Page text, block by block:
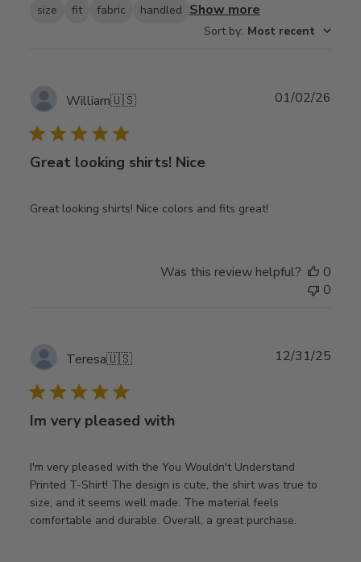
size fit fabric handled Show more
Sort by: Most recent
William🇺🇸
Great looking shirts! Nice
Great looking shirts! Nice colors and fits great!
01/02/26
Was this review helpful?
0
0
Teresa🇺🇸
Im very pleased with
I'm very pleased with the You Wouldn't Understand
Printed T-Shirt! The design is cute, the shirt was true to
size, and it seems well made. The material feels
comfortable and durable. Overall, a great purchase.
12/31/25